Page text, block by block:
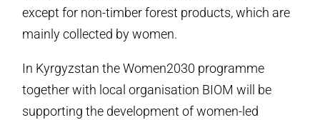
except for non-timber forest products, which are
mainly collected by women.
In Kyrgyzstan the Women2030 programme
together with local organisation BIOM will be
supporting the development of women-led